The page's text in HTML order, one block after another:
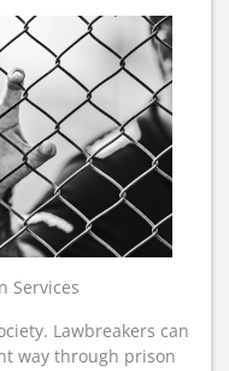
Services
Lawbreakers can
way through prison